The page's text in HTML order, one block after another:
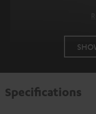
Specifications